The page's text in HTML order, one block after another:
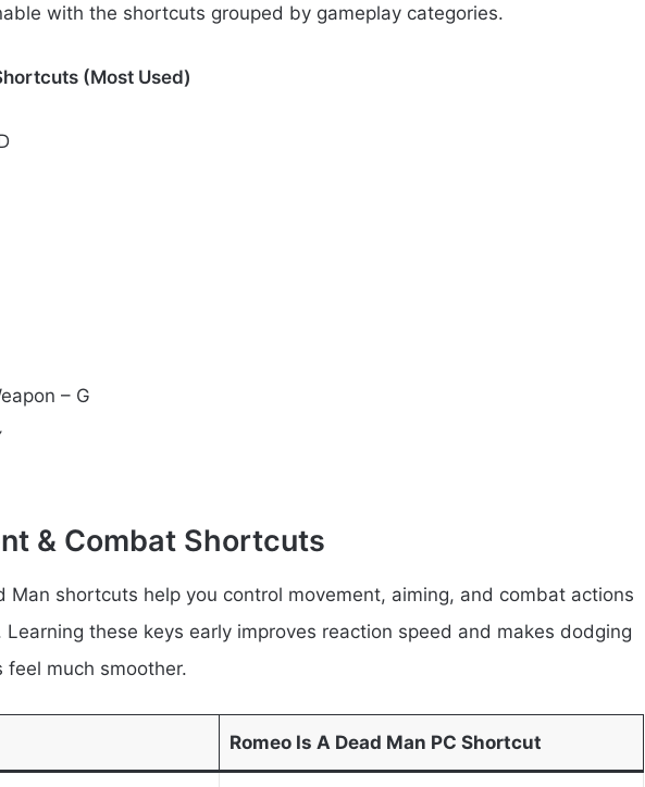
with the shortcuts grouped by gameplay categories.
(Most Used)
– G
& Combat Shortcuts
Man shortcuts help you control movement, aiming, and combat actions
these keys early improves reaction speed and makes dodging
feel much smoother.
Romeo Is A Dead Man PC Shortcut